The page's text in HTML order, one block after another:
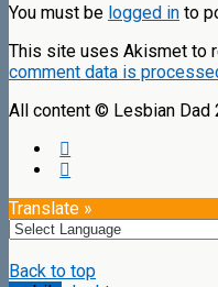
You must be logged in to
This site uses Akismet to
comment data is
All content © Lesbian Dad
Translate »
Back to top